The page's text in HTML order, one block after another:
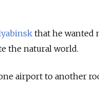
that he wanted
the natural world.
airport to another